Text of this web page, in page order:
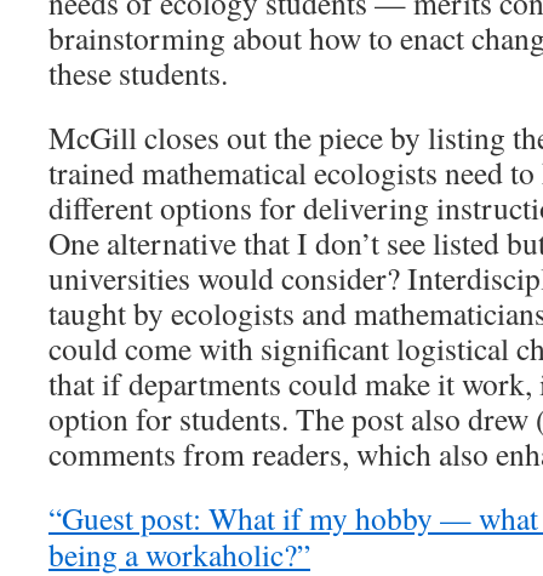
brainstorming about how to enact
these students.
McGill closes out the piece by listing
trained mathematical ecologists need
different options for delivering
One alternative that I don’t see listed
universities would consider?
taught by ecologists and
could come with significant logistical
that if departments could make it work,
option for students. The post also
comments from readers, which also
“Guest post: What if my hobby —
being a workaholic?”